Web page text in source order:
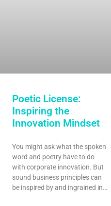
Poetic License:
Inspiring the
Innovation Mindset
You might ask what the spoken
word and poetry have to do
with corporate innovation. But
sound business principles can
be inspired by and ingrained in…